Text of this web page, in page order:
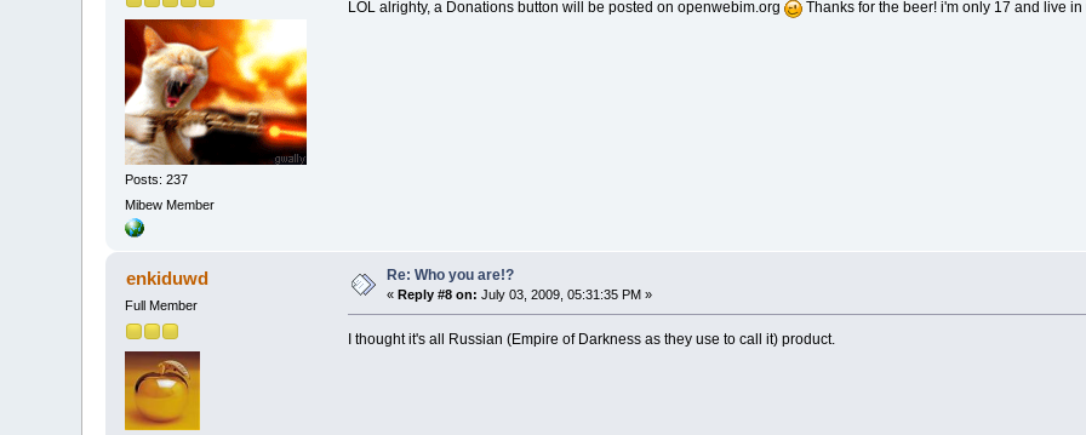
Posts: 237
Mibew Member
LOL alrighty, a Donations button will be posted on openwebim.org Thanks for the beer! i'm only 17 and live in
enkiduwd
Full Member
Re: Who you are!?
« Reply #8 on: July 03, 2009, 05:31:35 PM »
I thought it's all Russian (Empire of Darkness as they use to call it) product.